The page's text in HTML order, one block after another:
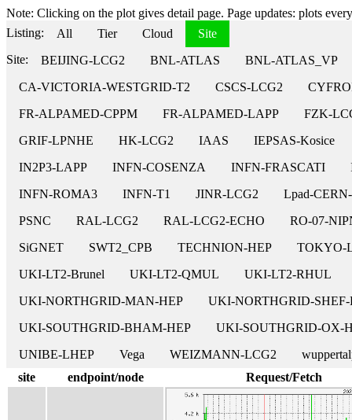
Note: Clicking on the plot gives detail page. Page updates: plots
Listing:
All Tier Cloud
Site
Site:
BEIJING-LCG2 BNL-ATLAS
BNL-ATLAS_VP
CA-VICTORIA-WESTGRID-T2
CSCS-LCG2
FR-ALPAMED-CPPM
FR-ALPAMED-LAPP
FZK-
GRIF-LPNHE
HK-LCG2 IAAS
IEPSAS-Kosice
IN2P3-LAPP
INFN-COSENZA INFN-FRASCATI
INFN-ROMA3
INFN-T1 JINR-LCG2
Lpad-
PSNC
RAL-LCG2 RAL-LCG2-ECHO
RO-07-
SiGNET
SWT2_CPB TECHNION-HEP
TOKYO-
UKI-LT2-Brunel
UKI-LT2-QMUL
UKI-LT2-RHUL
UKI-NORTHGRID-MAN-HEP
UKI-NORTHGRID-SHEF-
UKI-SOUTHGRID-BHAM-HEP
UKI-SOUTHGRID-OX-
UNIBE-LHEP
Vega WEIZMANN-LCG2
site
endpoint/node Request/Fetch